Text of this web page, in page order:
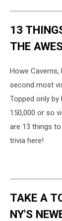
13
THE
Howe Caverns,
second most
Topped only
150,000 or so
are 13 things
trivia here!
TAKE A
NY'S